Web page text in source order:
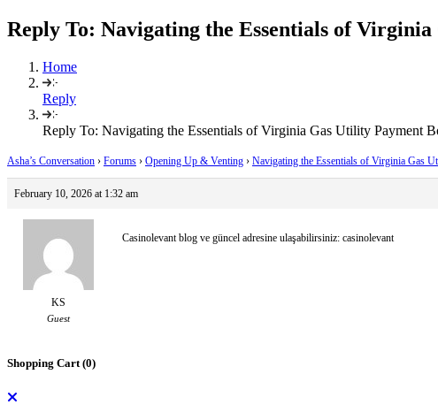
Reply To: Navigating the Essentials of
Home
Reply
Reply To: Navigating the Essentials of Virginia Gas Utility Payment
Asha’s Conversation › Forums › Opening Up & Venting › Navigating the Essentials of Virginia Gas
February 10, 2026 at 1:32 am
KS
Guest
Casinolevant blog ve güncel adresine ulaşabilirsiniz: casinolevant
Shopping Cart (0)